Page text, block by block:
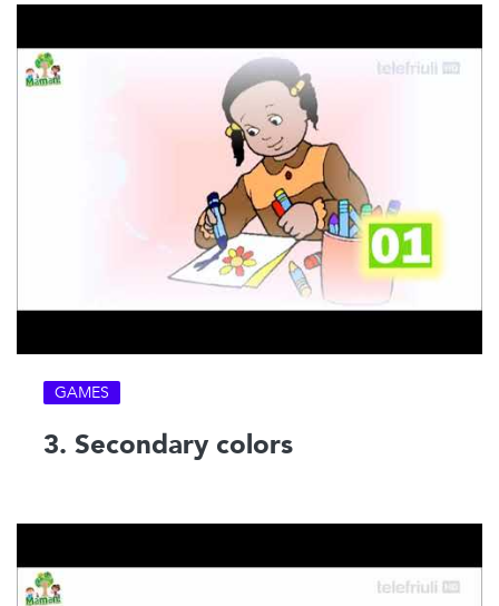
GAMES
3. Secondary colors